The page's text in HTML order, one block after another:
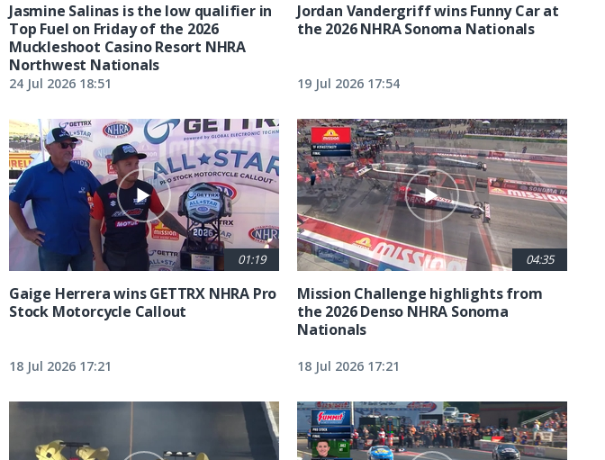
Jasmine Salinas is the low qualifier in
Top Fuel on Friday of the 2026
Muckleshoot Casino Resort NHRA
Northwest Nationals
24 Jul 2026 18:51
Jordan Vandergriff wins Funny Car at
the 2026 NHRA Sonoma Nationals
19 Jul 2026 17:54
01:19
Gaige Herrera wins GETTRX NHRA Pro
Stock Motorcycle Callout
18 Jul 2026 17:21
04:35
Mission Challenge highlights from
the 2026 Denso NHRA Sonoma
Nationals
18 Jul 2026 17:21